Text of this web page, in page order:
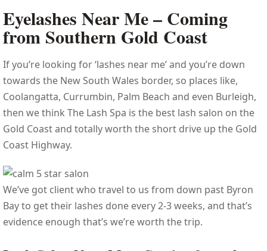
Eyelashes Near Me – Coming
from Southern Gold Coast
If you’re looking for ‘lashes near me’ and you’re down
towards the New South Wales border, so places like,
Coolangatta, Currumbin, Palm Beach and even Burleigh,
then we think The Lash Spa is the best lash salon on the
Gold Coast and totally worth the short drive up the Gold
Coast Highway.
We’ve got client who travel to us from down past Byron
Bay to get their lashes done every 2-3 weeks, and that’s
evidence enough that’s we’re worth the trip.